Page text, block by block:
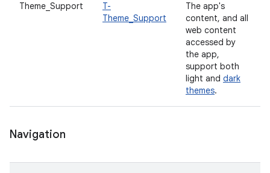
Theme_Support
T-
Theme_Support
The app's
content, and all
web content
accessed by
the app,
support both
light and dark
themes.
Navigation